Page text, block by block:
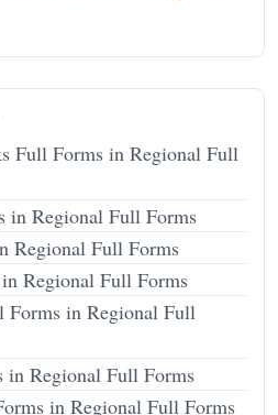
Full Forms in Regional Full
in Regional Full Forms
Regional Full Forms
Regional Full Forms
Forms in Regional Full
in Regional Full Forms
in Regional Full Forms